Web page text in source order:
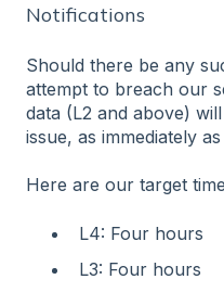
Notifications
Should there be any
attempt to breach our
data (L2 and above)
issue, as immediately
Here are our target
L4: Four hours
L3: Four hours